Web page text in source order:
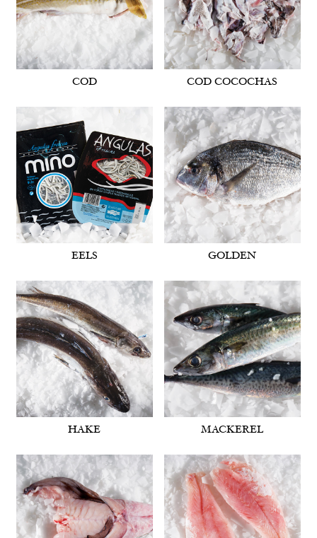
COD COD COCOCHAS
EELS GOLDEN
HAKE MACKEREL